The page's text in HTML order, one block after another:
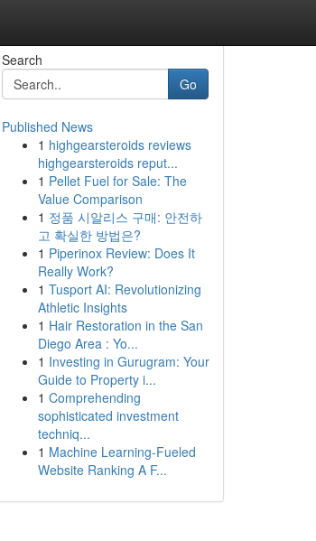
Search
Go
Published News
1 highgearsteroids reviews
highgearsteroids reput...
1 Pellet Fuel for Sale: The
Value Comparison
1 정품 시알리스 구매: 안전하
고 확실한 방법은?
1 Piperinox Review: Does It
Really Work?
1 Tusport AI: Revolutionizing
Athletic Insights
1 Hair Restoration in the San
Diego Area : Yo...
1 Investing in Gurugram: Your
Guide to Property i...
1 Comprehending
sophisticated investment
techniq...
1 Machine Learning-Fueled
Website Ranking A F...